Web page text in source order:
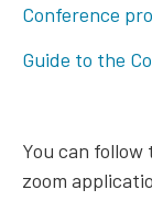
Conference
Guide to the
You can
zoom